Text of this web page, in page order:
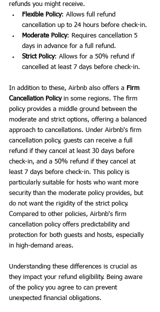
refunds you might receive.
Flexible Policy: Allows full refund
cancellation up to 24 hours before check-in.
Moderate Policy: Requires cancellation 5
days in advance for a full refund.
Strict Policy: Allows for a 50% refund if
cancelled at least 7 days before check-in.
In addition to these, Airbnb also offers a Firm
Cancellation Policy in some regions. The firm
policy provides a middle ground between the
moderate and strict options, offering a balanced
approach to cancellations. Under Airbnb's firm
cancellation policy, guests can receive a full
refund if they cancel at least 30 days before
check-in, and a 50% refund if they cancel at
least 7 days before check-in. This policy is
particularly suitable for hosts who want more
security than the moderate policy provides, but
do not want the rigidity of the strict policy.
Compared to other policies, Airbnb's firm
cancellation policy offers predictability and
protection for both guests and hosts, especially
in high-demand areas.
Understanding these differences is crucial as
they impact your refund eligibility. Being aware
of the policy you agree to can prevent
unexpected financial obligations.